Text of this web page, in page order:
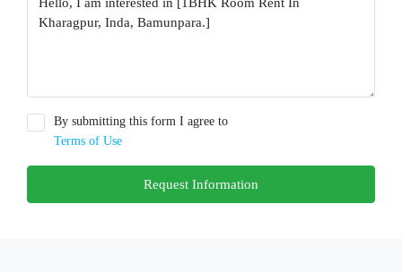
By submitting this form I agree to
Terms of Use
Request Information